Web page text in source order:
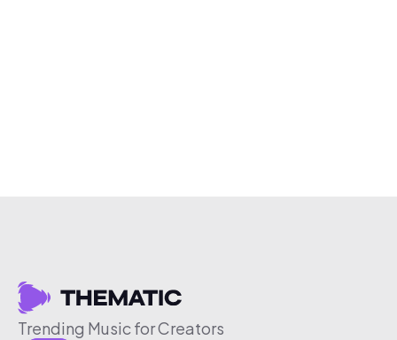
Trending Music for Creators